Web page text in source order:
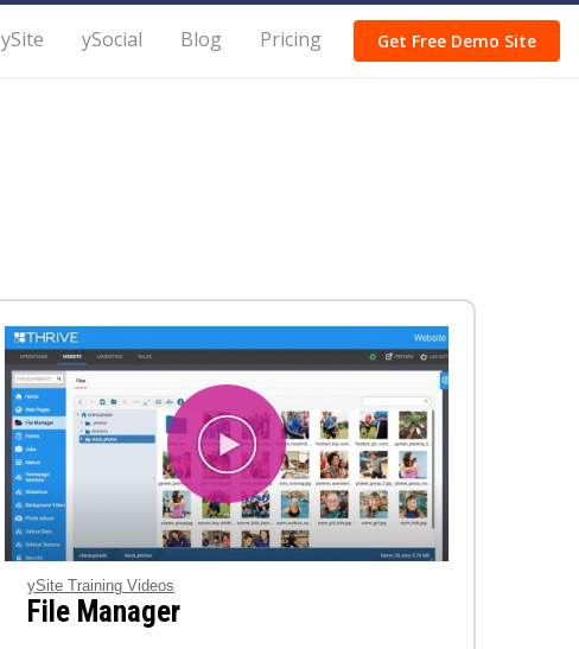
ySite ySocial Blog Pricing Get Free Demo Site
ySite Training Videos
File Manager